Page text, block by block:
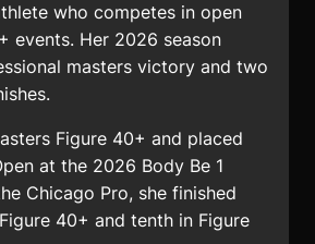
who competes in open
events. Her 2026 season
masters victory and two
Figure 40+ and placed
at the 2026 Body Be 1
Chicago Pro, she finished
40+ and tenth in Figure